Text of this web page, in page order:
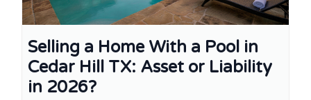
Selling a Home With a Pool in
Cedar Hill TX: Asset or Liability
in 2026?